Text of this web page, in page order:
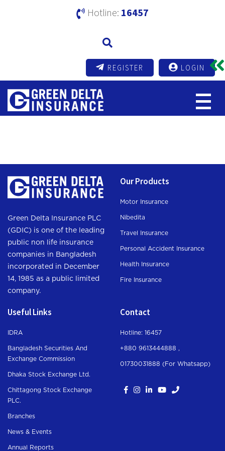
Hotline: 16457
REGISTER LOGIN
Green Delta Insurance PLC
(GDIC) is one of the leading
public non life insurance
companies in Bangladesh
incorporated in December
14, 1985 as a public limited
company.
Our Products
Motor Insurance
Nibedita
Travel Insurance
Personal Accident Insurance
Health Insurance
Fire Insurance
Useful Links
IDRA
Bangladesh Securities And
Exchange Commission
Dhaka Stock Exchange Ltd.
Chittagong Stock Exchange
PLC.
Branches
News & Events
Annual Reports
Contact
Hotline: 16457
+880 9613444888 ,
01730031888 (For Whatsapp)